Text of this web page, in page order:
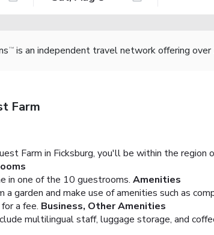
TM is an independent travel network offering
Farm
Farm in Ficksburg, you'll be within the region
in one of the 10 guestrooms. Amenities
a garden and make use of amenities such as
a fee. Business, Other Amenities
multilingual staff, luggage storage, and